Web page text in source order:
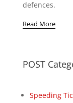
defences.
Read More
POST
Speeding